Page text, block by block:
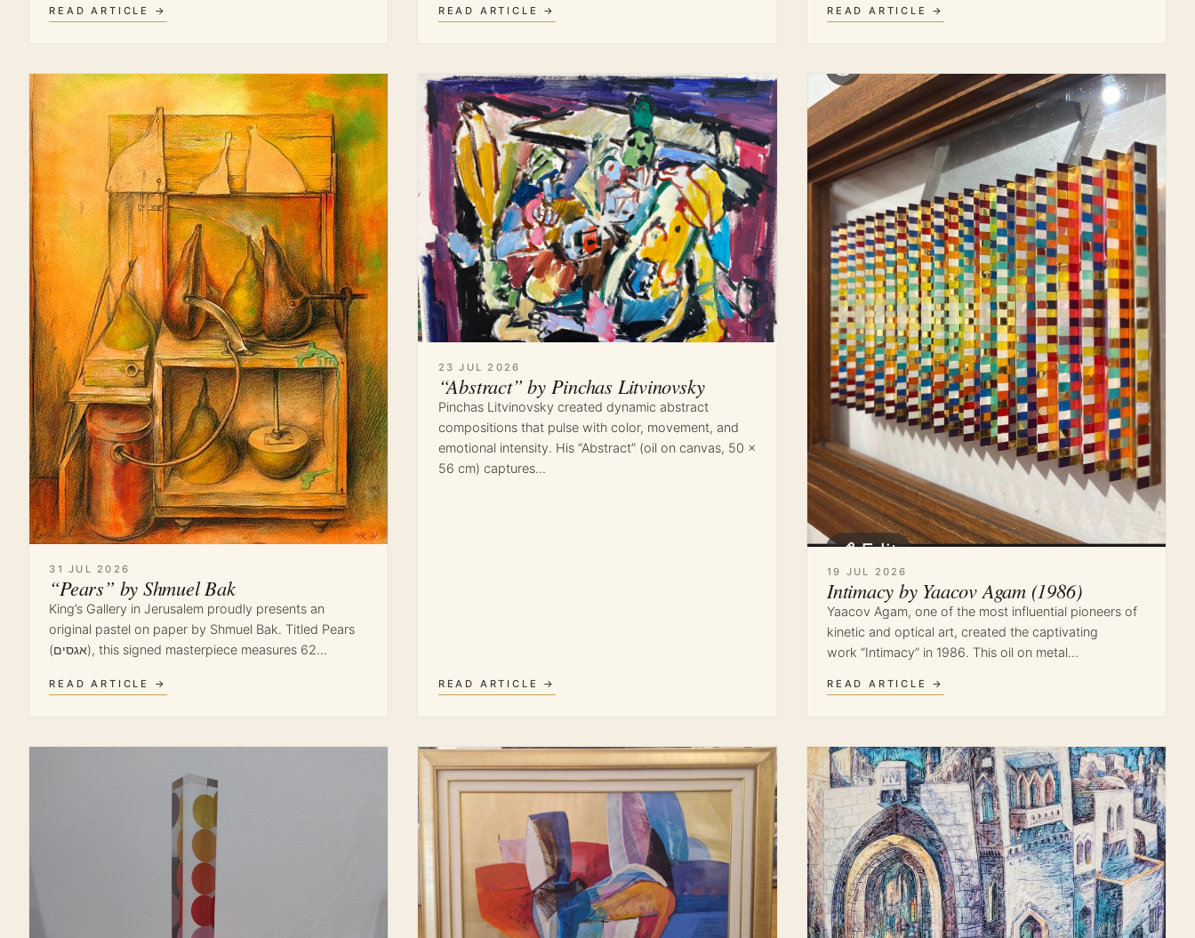
READ ARTICLE → READ ARTICLE → READ ARTICLE →
31 JUL 2026
“Pears” by Shmuel Bak
King’s Gallery in Jerusalem proudly presents an
original pastel on paper by Shmuel Bak. Titled Pears
(אגסים), this signed masterpiece measures 62…
READ ARTICLE →
23 JUL 2026
“Abstract” by Pinchas Litvinovsky
Pinchas Litvinovsky created dynamic abstract
compositions that pulse with color, movement, and
emotional intensity. His “Abstract” (oil on canvas, 50 ×
56 cm) captures…
READ ARTICLE →
19 JUL 2026
Intimacy by Yaacov Agam (1986)
Yaacov Agam, one of the most influential pioneers of
kinetic and optical art, created the captivating
work “Intimacy” in 1986. This oil on metal…
READ ARTICLE →